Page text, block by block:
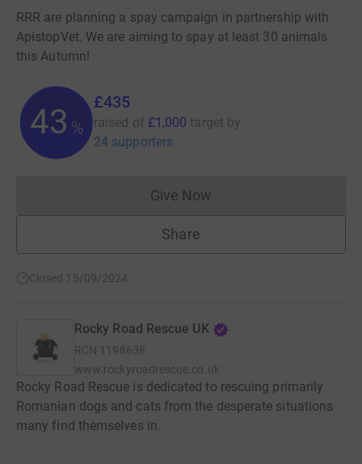
RRR are planning a spay campaign in partnership with
ApistopVet. We are aiming to spay at least 30 animals
this Autumn!
43 %
£435
raised of £1,000 target by
24 supporters
Give NowDonations cannot currently
Share
Closed 15/09/2024
Rocky Road Rescue UK
RCN 1198638
www.rockyroadrescue.co.uk
Rocky Road Rescue is dedicated to rescuing primarily
Romanian dogs and cats from the desperate situations
many find themselves in.